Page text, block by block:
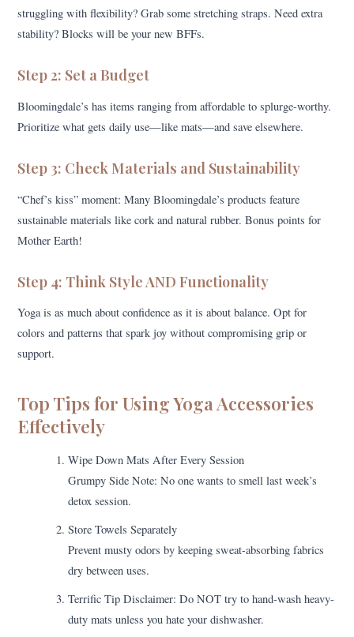
struggling with flexibility? Grab some stretching straps. Need extra
stability? Blocks will be your new BFFs.
Step 2: Set a Budget
Bloomingdale’s has items ranging from affordable to splurge-worthy.
Prioritize what gets daily use—like mats—and save elsewhere.
Step 3: Check Materials and Sustainability
“Chef’s kiss” moment: Many Bloomingdale’s products feature
sustainable materials like cork and natural rubber. Bonus points for
Mother Earth!
Step 4: Think Style AND Functionality
Yoga is as much about confidence as it is about balance. Opt for
colors and patterns that spark joy without compromising grip or
support.
Top Tips for Using Yoga Accessories
Effectively
Wipe Down Mats After Every Session
Grumpy Side Note: No one wants to smell last week’s
detox session.
Store Towels Separately
Prevent musty odors by keeping sweat-absorbing fabrics
dry between uses.
Terrific Tip Disclaimer: Do NOT try to hand-wash heavy-
duty mats unless you hate your dishwasher.